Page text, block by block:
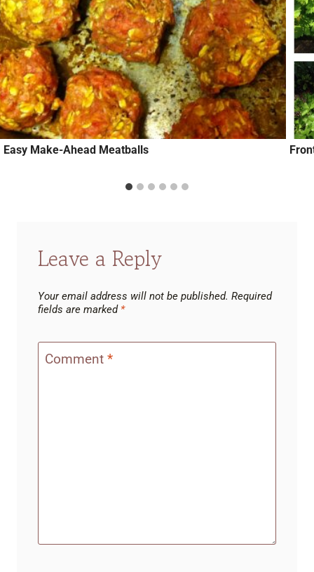
Easy Make-Ahead Meatballs
Leave a Reply
Your email address will not be published. Required
fields are marked *
Comment *